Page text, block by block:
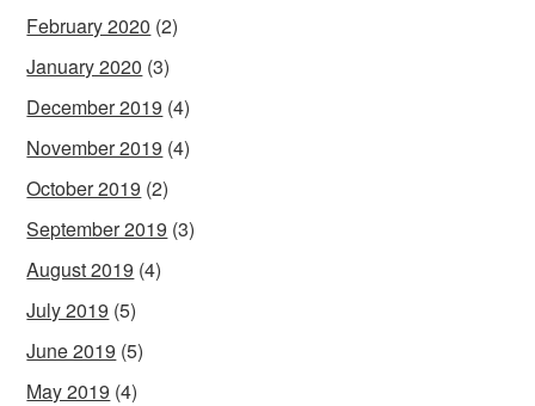
February 2020 (2)
January 2020 (3)
December 2019 (4)
November 2019 (4)
October 2019 (2)
September 2019 (3)
August 2019 (4)
July 2019 (5)
June 2019 (5)
May 2019 (4)